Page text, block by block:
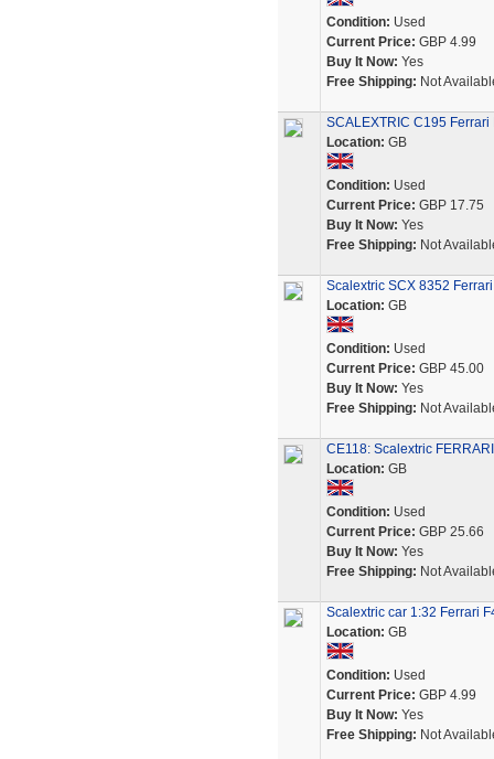
Condition: Used
Current Price: GBP 4.99
Buy It Now: Yes
Free Shipping: Not
SCALEXTRIC C195
Location: GB
Condition: Used
Current Price: GBP 17.75
Buy It Now: Yes
Free Shipping: Not
Scalextric SCX 8352
Location: GB
Condition: Used
Current Price: GBP 45.00
Buy It Now: Yes
Free Shipping: Not
CE118: Scalextric
Location: GB
Condition: Used
Current Price: GBP 25.66
Buy It Now: Yes
Free Shipping: Not
Scalextric car 1:32 Ferrari
Location: GB
Condition: Used
Current Price: GBP 4.99
Buy It Now: Yes
Free Shipping: Not